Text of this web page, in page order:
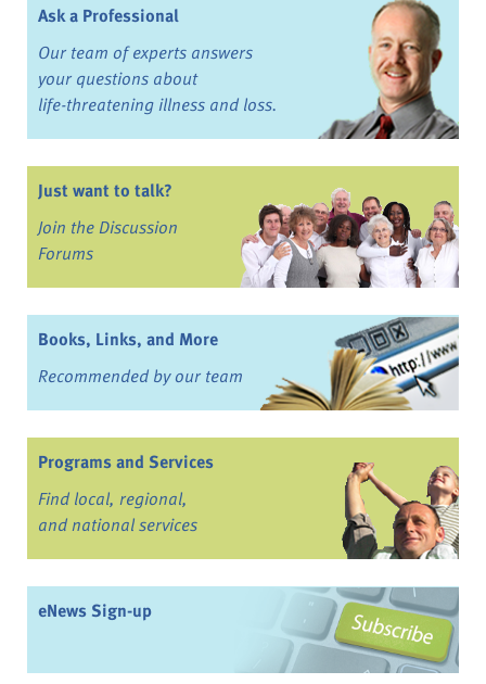
Ask a Professional
Our team of experts answers
your questions about
life-threatening illness and loss.
Just want to talk?
Join the Discussion
Forums
Books, Links, and More
Recommended by our team
Programs and Services
Find local, regional,
and national services
eNews Sign-up